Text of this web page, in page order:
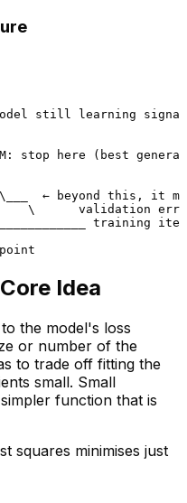
still learning signal
stop here (best
← beyond this, it
\      validation
training
Idea
the model's loss
or number of the
to trade off fitting the
small. Small
function that is
squares minimises just